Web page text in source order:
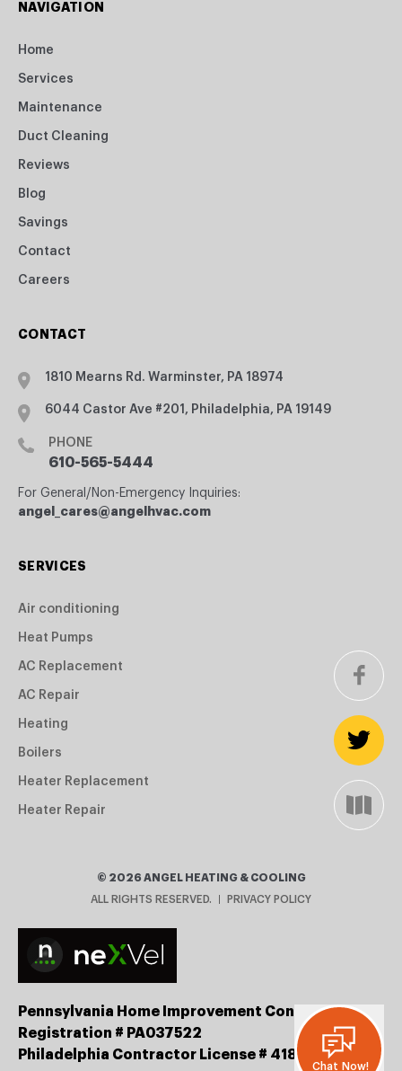
NAVIGATION
Home
Services
Maintenance
Duct Cleaning
Reviews
Blog
Savings
Contact
Careers
CONTACT
1810 Mearns Rd. Warminster, PA 18974
6044 Castor Ave #201, Philadelphia, PA 19149
PHONE
610-565-5444
For General/Non-Emergency Inquiries:
angel_cares@angelhvac.com
SERVICES
Air conditioning
Heat Pumps
AC Replacement
AC Repair
Heating
Boilers
Heater Replacement
Heater Repair
© 2026 ANGEL HEATING & COOLING
ALL RIGHTS RESERVED.
PRIVACY POLICY
Pennsylvania Home Improvement Contractor
Registration # PA037522
Philadelphia Contractor License # 41834
Chat Now!